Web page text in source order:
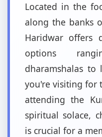
Located in the
along the banks
Haridwar offers
options
dharamshalas to
you're visiting for
attending the
spiritual solace,
is crucial for a